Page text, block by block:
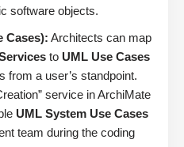
software objects.
Cases): Architects can map
to UML Use Cases
from a user’s standpoint.
service in ArchiMate
UML System Use Cases
team during the coding